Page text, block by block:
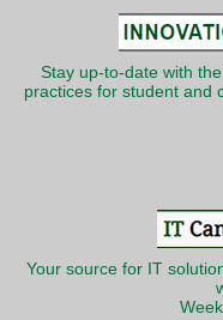
Stay up-to-date with
practices for student and
Your source for IT